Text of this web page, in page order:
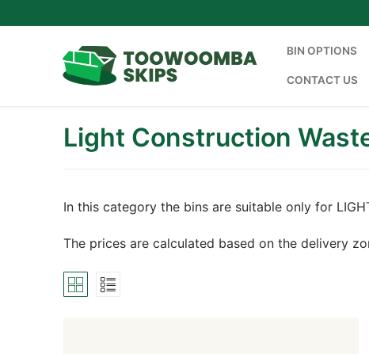
to
BIN OPTIONS
CONTACT US
Light Construction
In this category the bins are suitable only for
The prices are calculated based on the delivery